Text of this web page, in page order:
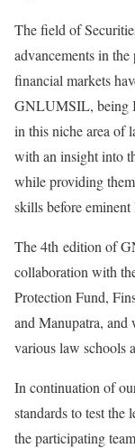
The field of
advancements in
financial markets
GNLUMSIL, being
in this niche area of
with an insight into
while providing
skills before
The 4th edition of
collaboration with
Protection Fund,
and Manupatra, and
various law schools
In continuation of
standards to test the
the participating